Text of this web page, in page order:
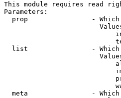
This module requires read
Parameters:
prop                -
list                -
meta                -